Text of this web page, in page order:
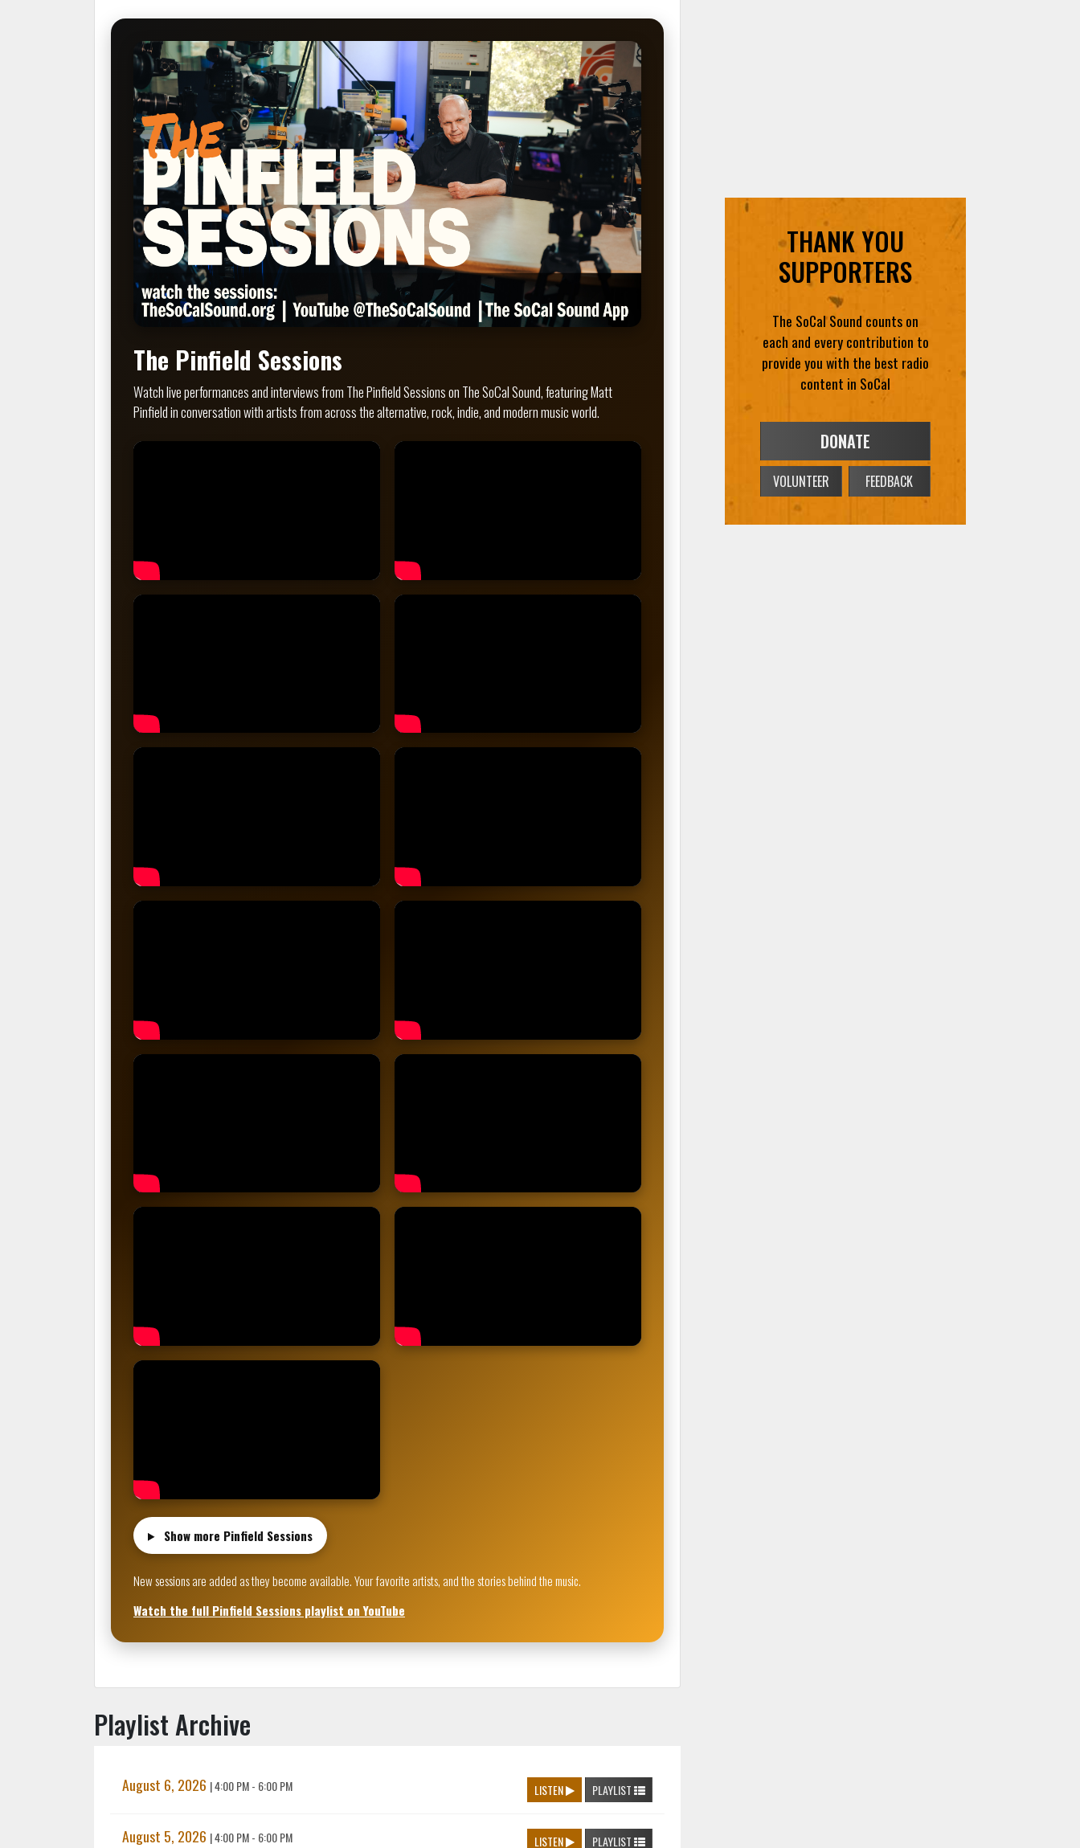
The Pinfield Sessions
Watch live performances and interviews from The Pinfield Sessions on The SoCal Sound, featuring Matt
Pinfield in conversation with artists from across the alternative, rock, indie, and modern music world.
Show more Pinfield Sessions
New sessions are added as they become available. Your favorite artists, and the stories behind the music.
Watch the full Pinfield Sessions playlist on YouTube
Playlist Archive
August 6, 2026 |4:00 PM - 6:00 PM LISTEN PLAYLIST
August 5, 2026 |4:00 PM - 6:00 PM LISTEN PLAYLIST
THANK YOU
SUPPORTERS
The SoCal Sound counts on
each and every contribution to
provide you with the best radio
content in SoCal
DONATE
VOLUNTEER FEEDBACK